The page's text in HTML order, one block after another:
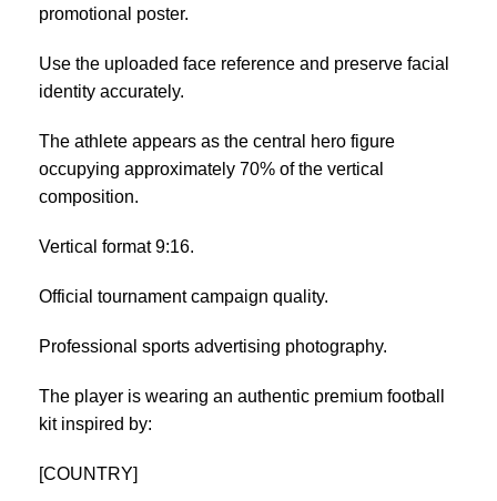
promotional poster.
Use the uploaded face reference and preserve facial
identity accurately.
The athlete appears as the central hero figure
occupying approximately 70% of the vertical
composition.
Vertical format 9:16.
Official tournament campaign quality.
Professional sports advertising photography.
The player is wearing an authentic premium football
kit inspired by:
[COUNTRY]